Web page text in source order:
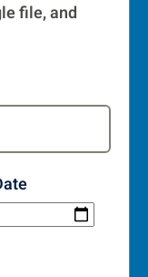
file, and